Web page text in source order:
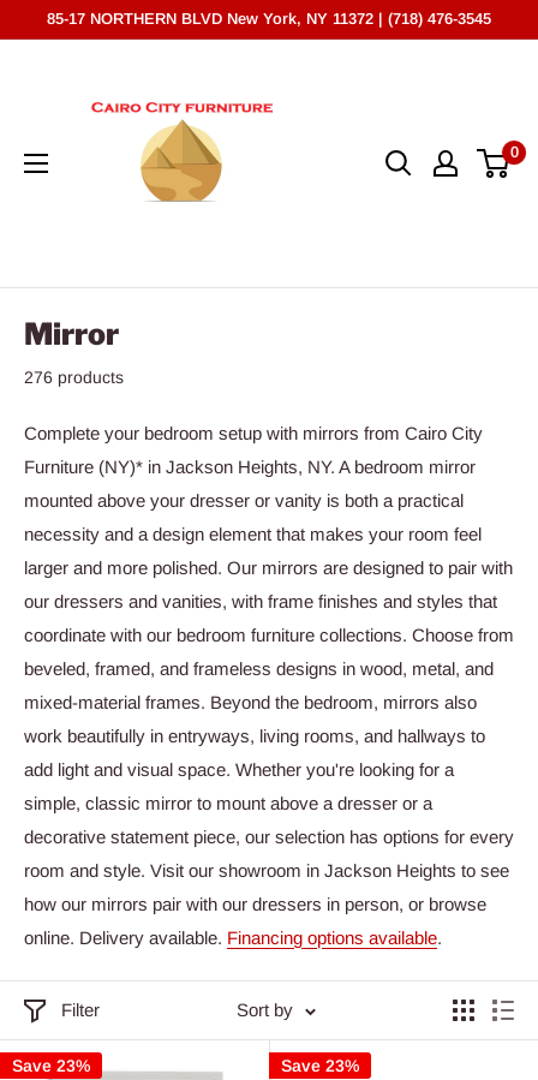
85-17 NORTHERN BLVD New York, NY 11372 | (718) 476-3545
City
0
Mirror
276 products
Complete your bedroom setup with mirrors from Cairo City
Furniture (NY)* in Jackson Heights, NY. A bedroom mirror
mounted above your dresser or vanity is both a practical
necessity and a design element that makes your room feel
larger and more polished. Our mirrors are designed to pair with
our dressers and vanities, with frame finishes and styles that
coordinate with our bedroom furniture collections. Choose from
beveled, framed, and frameless designs in wood, metal, and
mixed-material frames. Beyond the bedroom, mirrors also
work beautifully in entryways, living rooms, and hallways to
add light and visual space. Whether you're looking for a
simple, classic mirror to mount above a dresser or a
decorative statement piece, our selection has options for every
room and style. Visit our showroom in Jackson Heights to see
how our mirrors pair with our dressers in person, or browse
online. Delivery available. Financing options available.
Filter Sort by
Save 23% Save 23%